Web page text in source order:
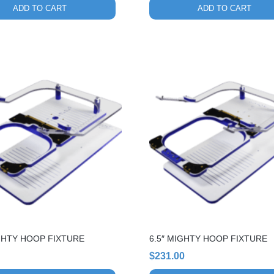
ADD TO CART ADD TO CART
HOOP FIXTURE 6.5″ MIGHTY HOOP FIXTURE
$231.00